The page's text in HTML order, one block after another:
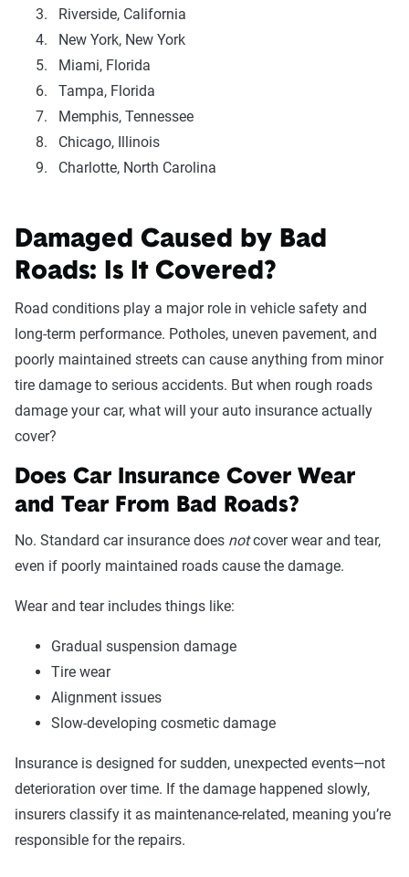
Riverside, California
New York, New York
Miami, Florida
Tampa, Florida
Memphis, Tennessee
Chicago, Illinois
Charlotte, North Carolina
Damaged Caused by Bad
Roads: Is It Covered?
Road conditions play a major role in vehicle safety and
long-term performance. Potholes, uneven pavement, and
poorly maintained streets can cause anything from minor
tire damage to serious accidents. But when rough roads
damage your car, what will your auto insurance actually
cover?
Does Car Insurance Cover Wear
and Tear From Bad Roads?
No. Standard car insurance does notcover wear and tear,
even if poorly maintained roads cause the damage.
Wear and tear includes things like:
Gradual suspension damage
Tire wear
Alignment issues
Slow-developing cosmetic damage
Insurance is designed for sudden, unexpected events—not
deterioration over time. If the damage happened slowly,
insurers classify it as maintenance-related, meaning you’re
responsible for the repairs.